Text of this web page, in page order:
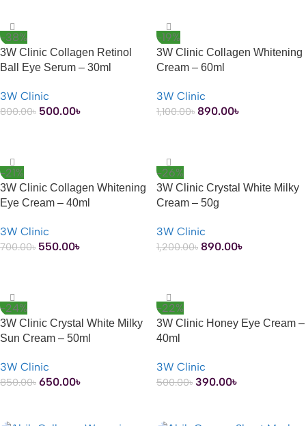
-38%
3W Clinic Collagen Retinol
Ball Eye Serum – 30ml
3W Clinic
800.00৳ 500.00৳
-19%
3W Clinic Collagen Whitening
Cream – 60ml
3W Clinic
1,100.00৳ 890.00৳
-21%
3W Clinic Collagen Whitening
Eye Cream – 40ml
3W Clinic
700.00৳ 550.00৳
-26%
3W Clinic Crystal White Milky
Cream – 50g
3W Clinic
1,200.00৳ 890.00৳
-24%
3W Clinic Crystal White Milky
Sun Cream – 50ml
3W Clinic
850.00৳ 650.00৳
-22%
3W Clinic Honey Eye Cream –
40ml
3W Clinic
500.00৳ 390.00৳